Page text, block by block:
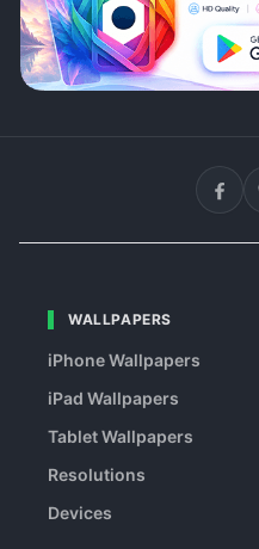
WALLPAPERS
iPhone Wallpapers
iPad Wallpapers
Tablet Wallpapers
Resolutions
Devices